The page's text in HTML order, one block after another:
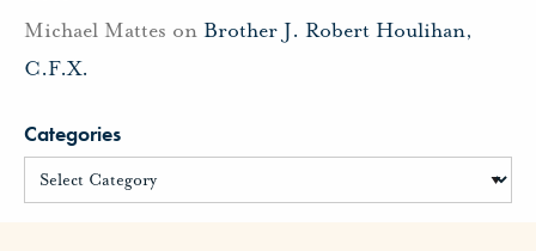
Michael Mattes on Brother J. Robert Houlihan,
C.F.X.
Categories